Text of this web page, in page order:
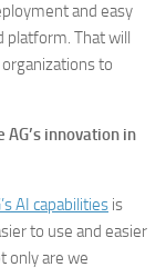
and easy
platform. That will
to
innovation in
AI capabilities is
to use and easier
only are we